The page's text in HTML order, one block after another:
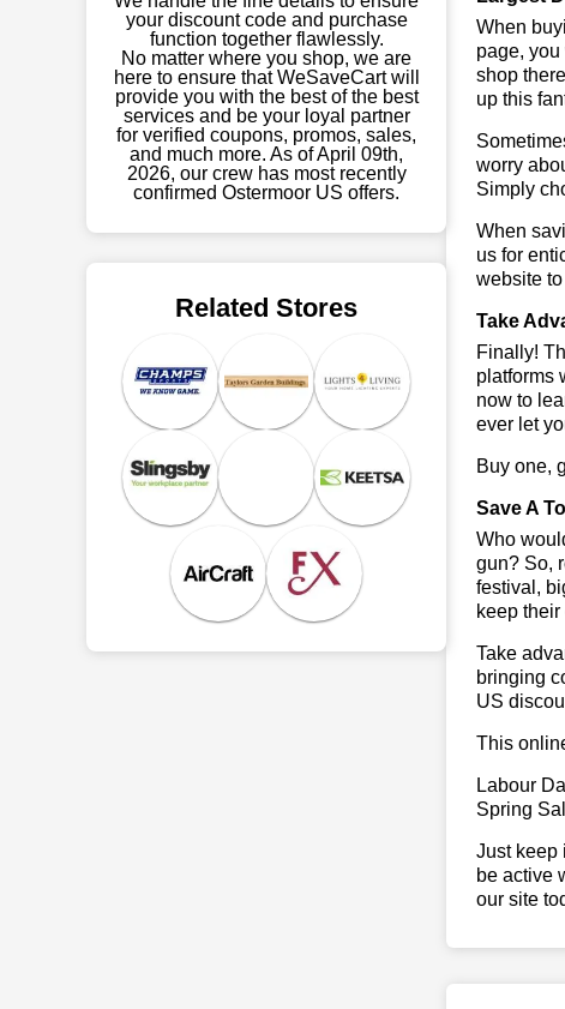
your discount code and purchase
function together flawlessly.
No matter where you shop, we are
here to ensure that WeSaveCart will
provide you with the best of the best
services and be your loyal partner
for verified coupons, promos, sales,
and much more. As of April 09th,
2026, our crew has most recently
confirmed Ostermoor US offers.
Related Stores
When
page,
shop
up this
worry
Simply
When
us for
website
Take
Finally!
platforms
now to
ever let
Buy one,
Save A
Who
gun? So,
festival,
keep
Take
bringing
US
This
Labour
Spring
Just keep
be active
our site